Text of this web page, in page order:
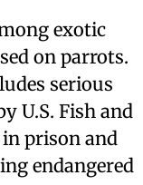
exotic
on parrots.
serious
U.S. Fish and
prison and
endangered